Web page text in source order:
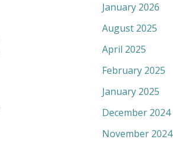
January 2026
August 2025
April 2025
February 2025
January 2025
December 2024
November 2024